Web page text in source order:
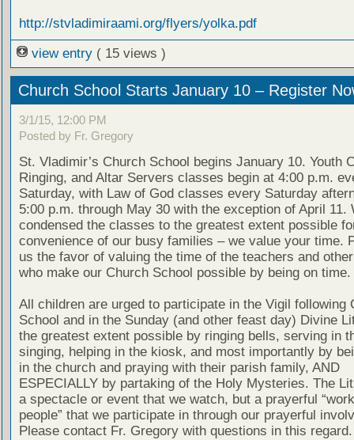
http://stvladimiraami.org/flyers/yolka.pdf
view entry ( 15 views )
Church School Starts January 10 – Register
3/1/15, 12:00 PM
Posted by Fr. Gregory
St. Vladimir’s Church School begins January 10. Youth
Ringing, and Altar Servers classes begin at 4:00 p.m.
Saturday, with Law of God classes every Saturday
5:00 p.m. through May 30 with the exception of April 11.
condensed the classes to the greatest extent possible
convenience of our busy families – we value your time.
us the favor of valuing the time of the teachers and
who make our Church School possible by being on time.
All children are urged to participate in the Vigil following
School and in the Sunday (and other feast day) Divine
the greatest extent possible by ringing bells, serving in
singing, helping in the kiosk, and most importantly by
in the church and praying with their parish family, AND
ESPECIALLY by partaking of the Holy Mysteries. The
a spectacle or event that we watch, but a prayerful
people” that we participate in through our prayerful
Please contact Fr. Gregory with questions in this regard.